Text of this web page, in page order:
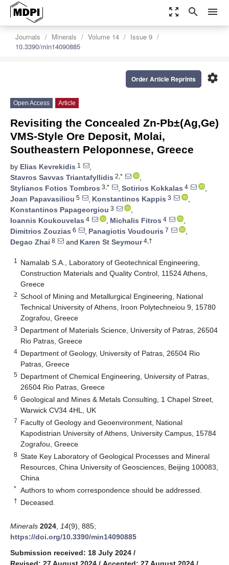
zoom_out_map search menu
Journals Minerals Volume 14
Issue 9
10.3390/min14090885
settings
Order Article Reprints
Open Access Article
Revisiting the Concealed Zn-Pb±(Ag,Ge)
VMS-Style Ore Deposit, Molai,
Southeastern Peloponnese, Greece
by Elias Kevrekidis 1
,
Stavros Savvas Triantafyllidis 2,*
,
Stylianos Fotios Tombros 3,* , Sotirios Kokkalas 4
,
Joan Papavasiliou 5 , Konstantinos Kappis 3
,
Konstantinos Papageorgiou 3
,
Ioannis Koukouvelas 4 , Michalis Fitros 4
,
Dimitrios Zouzias 6 , Panagiotis Voudouris 7
,
Degao Zhai 8 and Karen St Seymour4,†
1
Namalab S.A., Laboratory of Geotechnical Engineering,
Construction Materials and Quality Control, 11524 Athens,
Greece
2 School of Mining and Metallurgical Engineering, National
Technical University of Athens, Iroon Polytechneiou 9, 15780
Zografou, Greece
3 Department of Materials Science, University of Patras, 26504
Rio Patras, Greece
4 Department of Geology, University of Patras, 26504 Rio
Patras, Greece
5 Department of Chemical Engineering, University of Patras,
26504 Rio Patras, Greece
6 Geological and Mines & Metals Consulting, 1 Chapel Street,
Warwick CV34 4HL, UK
7 Faculty of Geology and Geoenvironment, National
Kapodistrian University of Athens, University Campus, 15784
Zografou, Greece
8 State Key Laboratory of Geological Processes and Mineral
Resources, China University of Geosciences, Beijing 100083,
China
* Authors to whom correspondence should be addressed.
† Deceased.
Minerals 2024 14(9), 885;
https://doi.org/10.3390/min14090885
Submission received: 18 July 2024 /
Revised: 27 August 2024 / Accepted: 27 August 2024 /